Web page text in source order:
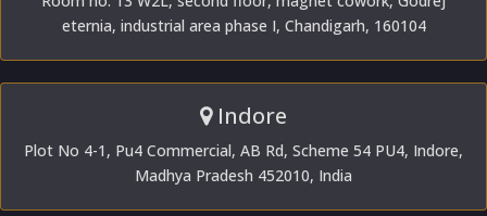
eternia, industrial area phase I, Chandigarh, 160104
Indore
Plot No 4-1, Pu4 Commercial, AB Rd, Scheme 54 PU4, Indore,
Madhya Pradesh 452010, India